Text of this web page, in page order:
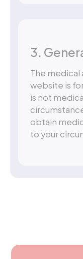
3.
The medical
website is
is not
obtain
to your